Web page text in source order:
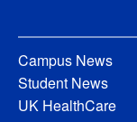
Campus News
Student News
UK HealthCare